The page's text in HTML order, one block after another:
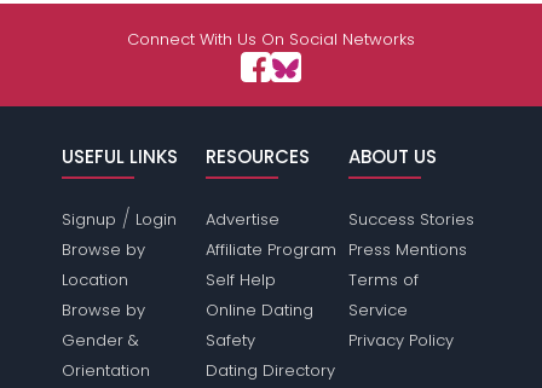
Connect With Us On Social Networks
USEFUL LINKS
Signup / Login
Browse by
Location
Browse by
Gender &
Orientation
RESOURCES
Advertise
Affiliate Program
Self Help
Online Dating
Safety
Dating Directory
ABOUT US
Success Stories
Press Mentions
Terms of
Service
Privacy Policy